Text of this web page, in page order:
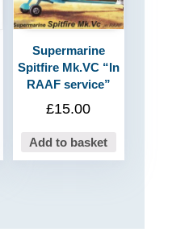
Supermarine
Spitfire Mk.VC “In
RAAF service”
£15.00
Add to basket